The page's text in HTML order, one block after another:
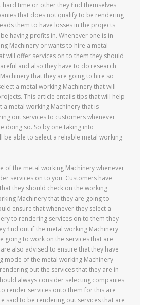
hard time or other they find themselves
that does not qualify to be rendering
them to have losses in the projects
having profits in. Whenever one is in
Machinery or wants to hire a metal
will offer services on to them they should
and also they have to do research
that they are going to hire so
a metal working Machinery that will
This article entails tips that will help
a metal working Machinery that is
out services to customers whenever
doing so. So by one taking into
be able to select a reliable metal working
of the metal working Machinery whenever
services on to you. Customers have
they should check on the working
Machinery that they are going to
ensure that whenever they select a
to rendering services on to them they
find out if the metal working Machinery
going to work on the services that are
also advised to ensure that they have
mode of the metal working Machinery
out the services that they are in
always consider selecting companies
render services onto them for this are
said to be rendering out services that are